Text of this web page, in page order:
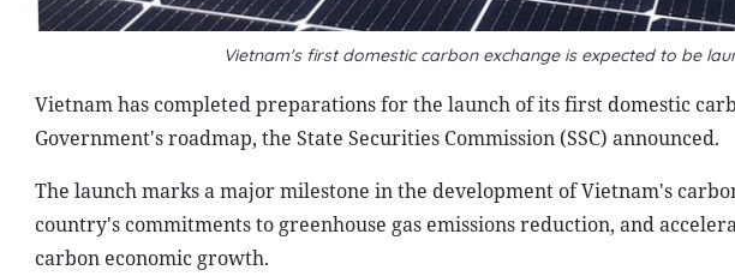
Vietnam's first domestic carbon exchange is expected to be
Vietnam has completed preparations for the launch of its first domestic
Government's roadmap, the State Securities Commission (SSC) announced.
The launch marks a major milestone in the development of Vietnam's
country's commitments to greenhouse gas emissions reduction, and
carbon economic growth.